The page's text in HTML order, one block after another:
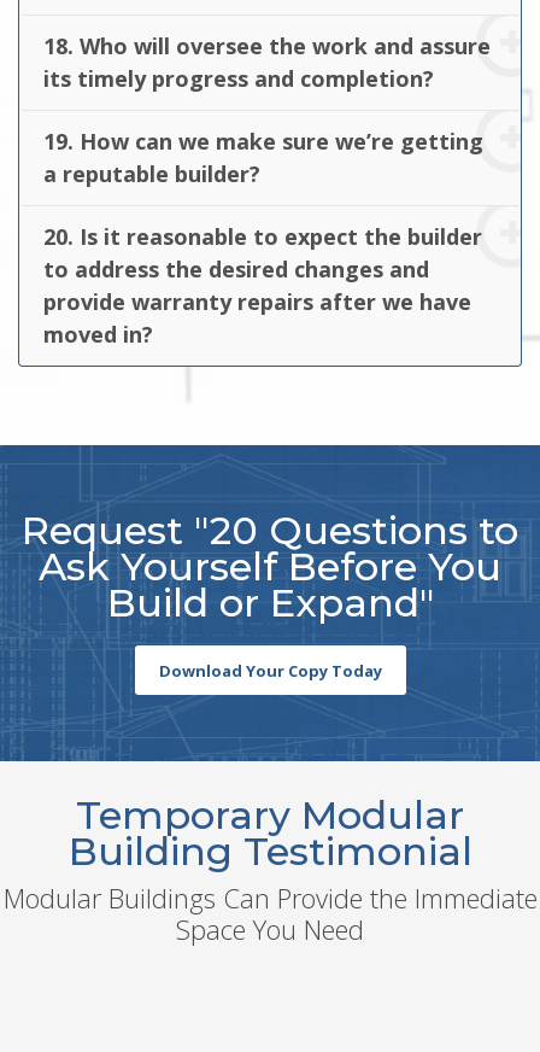
18. Who will oversee the work and assure
its timely progress and completion?
19. How can we make sure we’re getting
a reputable builder?
20. Is it reasonable to expect the builder
to address the desired changes and
provide warranty repairs after we have
moved in?
Request "20 Questions to
Ask Yourself Before You
Build or Expand"
Download Your Copy Today
Temporary Modular
Building Testimonial
Modular Buildings Can Provide the Immediate
Space You Need